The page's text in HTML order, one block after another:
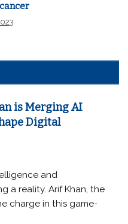
is Merging AI
Digital
and
a reality. Arif Khan, the
charge in this game-